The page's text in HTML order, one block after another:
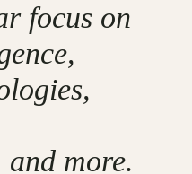
focus on
more.